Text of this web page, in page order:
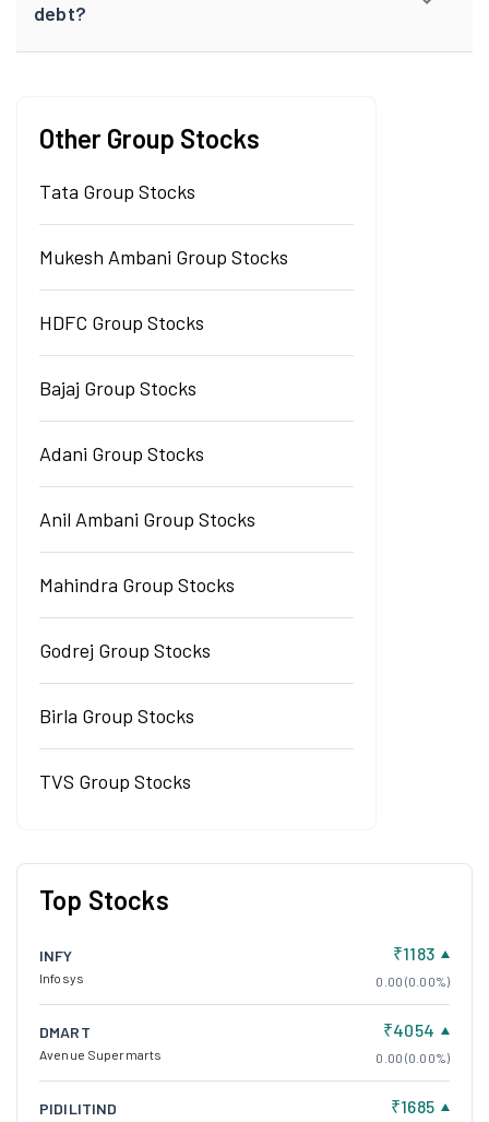
debt?
Other Group Stocks
Tata Group Stocks
Mukesh Ambani Group Stocks
HDFC Group Stocks
Bajaj Group Stocks
Adani Group Stocks
Anil Ambani Group Stocks
Mahindra Group Stocks
Godrej Group Stocks
Birla Group Stocks
TVS Group Stocks
Top Stocks
INFY
Infosys
₹1183
0.00 (0.00%)
DMART
Avenue Supermarts
₹4054
0.00 (0.00%)
PIDILITIND ₹1685